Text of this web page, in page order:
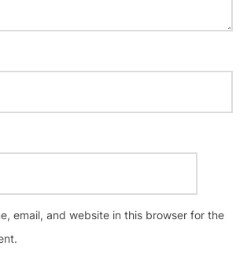
email, and website in this browser for the